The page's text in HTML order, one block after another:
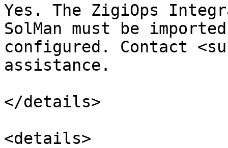
Yes. The ZigiOps
SolMan must be
configured. Contact
assistance.
</details>
<details>